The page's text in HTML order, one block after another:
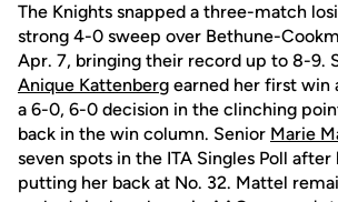
The Knights snapped a three-match
strong 4-0 sweep over Bethune-
Apr. 7, bringing their record up to 8-9.
Anique Kattenberg earned her first
a 6-0, 6-0 decision in the clinching
back in the win column. Senior Marie
seven spots in the ITA Singles Poll
putting her back at No. 32. Mattel